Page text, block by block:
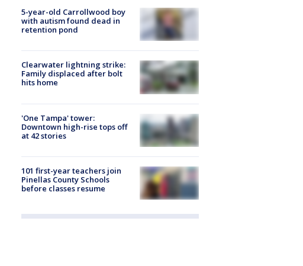
5-year-old Carrollwood boy
with autism found dead in
retention pond
Clearwater lightning strike:
Family displaced after bolt
hits home
'One Tampa' tower:
Downtown high-rise tops off
at 42 stories
101 first-year teachers join
Pinellas County Schools
before classes resume